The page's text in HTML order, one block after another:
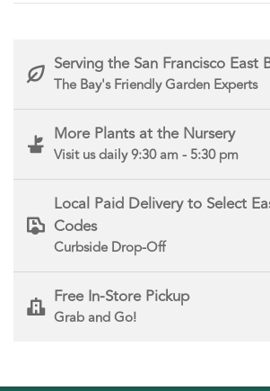
Serving the San Francisco East
The Bay's Friendly Garden Experts
More Plants at the Nursery
Visit us daily 9:30 am - 5:30 pm
Local Paid Delivery to Select
Codes
Curbside Drop-Off
Free In-Store Pickup
Grab and Go!